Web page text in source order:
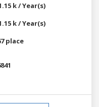
k / Year(s)
k / Year(s)
place